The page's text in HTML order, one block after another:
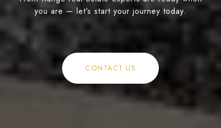
you are — let’s start your journey today.
CONTACT US